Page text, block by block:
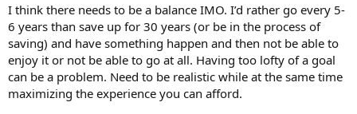
I think there needs to be a balance IMO. I’d rather go every 5-
6 years than save up for 30 years (or be in the process of
saving) and have something happen and then not be able to
enjoy it or not be able to go at all. Having too lofty of a goal
can be a problem. Need to be realistic while at the same time
maximizing the experience you can afford.